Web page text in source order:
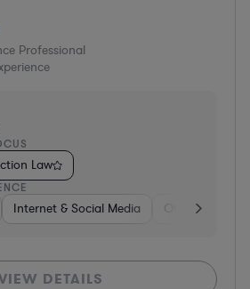
Professional
Law
Internet & Social Media Other
DETAILS